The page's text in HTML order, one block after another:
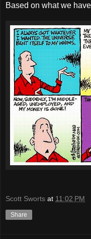
Based on what we
Scott Sworts at 11:02 PM
Share